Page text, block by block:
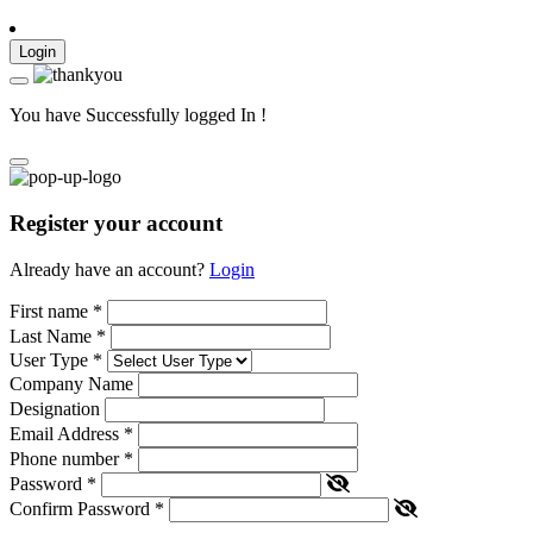
Login
You have Successfully logged In !
Register your account
Already have an account? Login
First name *
Last Name *
User Type *
Company Name
Designation
Email Address *
Phone number *
Password *
Confirm Password *